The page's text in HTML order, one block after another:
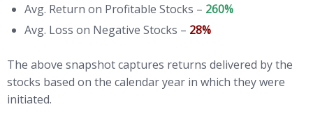
Avg. Return on Profitable Stocks – 260%
Avg. Loss on Negative Stocks – 28%
The above snapshot captures returns delivered by the
stocks based on the calendar year in which they were
initiated.